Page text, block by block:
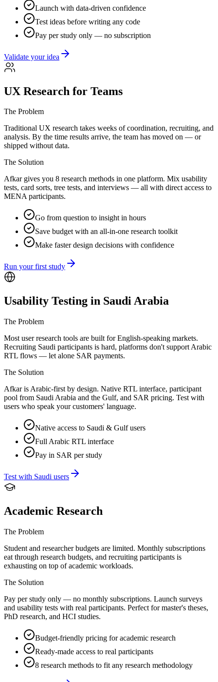
Launch with data-driven confidence
Test ideas before writing any code
Pay per study only — no subscription
Validate your idea
UX Research for Teams
The Problem
Traditional UX research takes weeks of coordination, recruiting, and
analysis. By the time results arrive, the team has moved on — or
shipped without data.
The Solution
Afkar gives you 8 research methods in one platform. Mix usability
tests, card sorts, tree tests, and interviews — all with direct access to
MENA participants.
Go from question to insight in hours
Save budget with an all-in-one research toolkit
Make faster design decisions with confidence
Run your first study
Usability Testing in Saudi Arabia
The Problem
Most user research tools are built for English-speaking markets.
Recruiting Saudi participants is hard, platforms don't support Arabic
RTL flows — let alone SAR payments.
The Solution
Afkar is Arabic-first by design. Native RTL interface, participant
pool from Saudi Arabia and the Gulf, and SAR pricing. Test with
users who speak your customers' language.
Native access to Saudi & Gulf users
Full Arabic RTL interface
Pay in SAR per study
Test with Saudi users
Academic Research
The Problem
Student and researcher budgets are limited. Monthly subscriptions
eat through research budgets, and recruiting participants is
exhausting on top of academic workloads.
The Solution
Pay per study only — no monthly subscriptions. Launch surveys
and usability tests with real participants. Perfect for master's theses,
PhD research, and HCI studies.
Budget-friendly pricing for academic research
Ready-made access to real participants
8 research methods to fit any research methodology